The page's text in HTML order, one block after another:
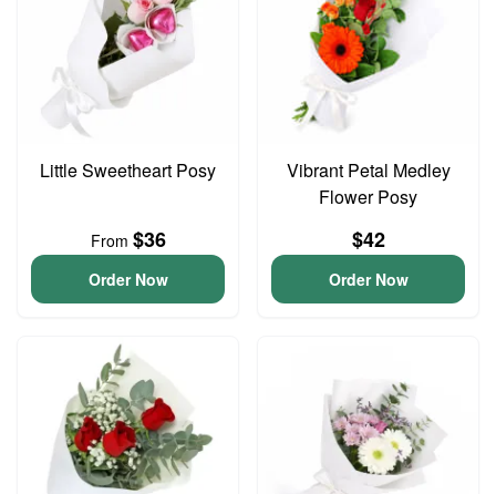
Little Sweetheart Posy
From $36
Order Now
Vibrant Petal Medley
Flower Posy
$42
Order Now